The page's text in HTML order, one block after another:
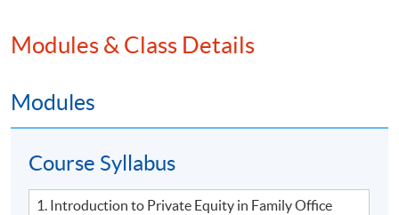
Owner Strategy and Mainland Marketing atThe Hong
Modules & Class Details
Modules
Course Syllabus
1. Introduction to Private Equity in Family Office